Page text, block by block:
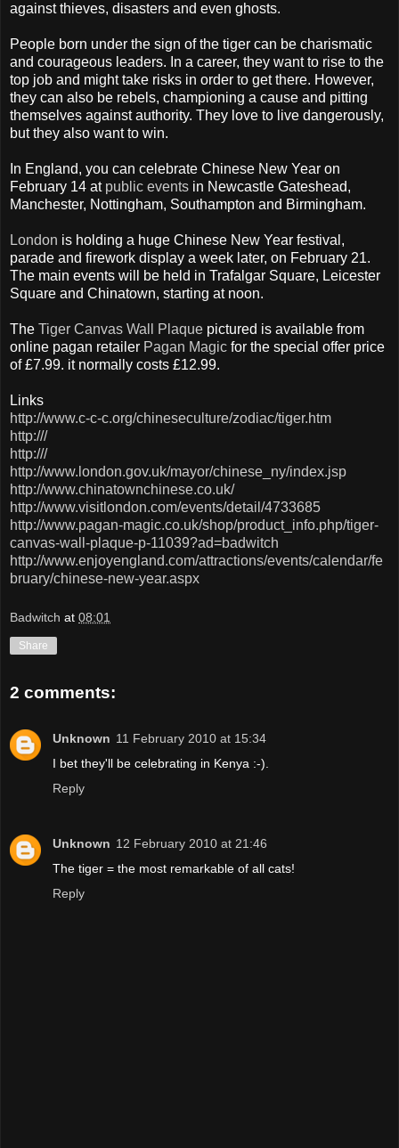
against thieves, disasters and even ghosts.
People born under the sign of the tiger can be charismatic
and courageous leaders. In a career, they want to rise to the
top job and might take risks in order to get there. However,
they can also be rebels, championing a cause and pitting
themselves against authority. They love to live dangerously,
but they also want to win.
In England, you can celebrate Chinese New Year on
February 14 at public events in Newcastle Gateshead,
Manchester, Nottingham, Southampton and Birmingham.
London is holding a huge Chinese New Year festival,
parade and firework display a week later, on February 21.
The main events will be held in Trafalgar Square, Leicester
Square and Chinatown, starting at noon.
The Tiger Canvas Wall Plaque pictured is available from
online pagan retailer Pagan Magic for the special offer price
of £7.99. it normally costs £12.99.
Links
http://www.c-c-c.org/chineseculture/zodiac/tiger.htm
http:///
http:///
http://www.london.gov.uk/mayor/chinese_ny/index.jsp
http://www.chinatownchinese.co.uk/
http://www.visitlondon.com/events/detail/4733685
http://www.pagan-magic.co.uk/shop/product_info.php/tiger-
canvas-wall-plaque-p-11039?ad=badwitch
http://www.enjoyengland.com/attractions/events/calendar/fe
bruary/chinese-new-year.aspx
Badwitch at 08:01
Share
2 comments:
Unknown 11 February 2010 at 15:34
I bet they'll be celebrating in Kenya :-).
Reply
Unknown 12 February 2010 at 21:46
The tiger = the most remarkable of all cats!
Reply